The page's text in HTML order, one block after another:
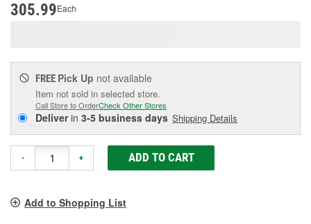
305.99Each
FREE Pick Up not available
Item not sold in selected store.
Call Store to OrderCheck Other Stores
Deliverin 3-5 business days Shipping Details
- + ADD TO CART
Add to Shopping List